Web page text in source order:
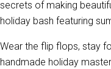
secrets of making
holiday bash featuring
Wear the flip flops, stay
handmade holiday